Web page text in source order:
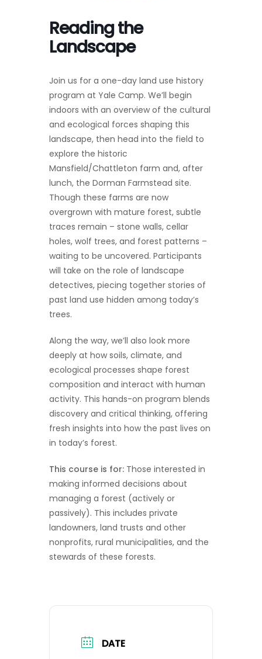
VISIT US
NEWS & INSIGHTS
ABOUT
Reading the
Landscape
Join us for a one-day land use history
program at Yale Camp. We’ll begin
indoors with an overview of the cultural
and ecological forces shaping this
landscape, then head into the field to
explore the historic
Mansfield/Chattleton farm and, after
lunch, the Dorman Farmstead site.
Though these farms are now
overgrown with mature forest, subtle
traces remain – stone walls, cellar
holes, wolf trees, and forest patterns –
waiting to be uncovered. Participants
will take on the role of landscape
detectives, piecing together stories of
past land use hidden among today’s
trees.
Along the way, we’ll also look more
deeply at how soils, climate, and
ecological processes shape forest
composition and interact with human
activity. This hands-on program blends
discovery and critical thinking, offering
fresh insights into how the past lives on
in today’s forest.
This course is for: Those interested in
making informed decisions about
managing a forest (actively or
passively). This includes private
landowners, land trusts and other
nonprofits, rural municipalities, and the
stewards of these forests.
DATE